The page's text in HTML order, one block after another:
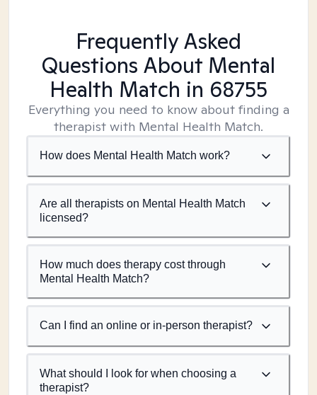
Frequently Asked
Questions About Mental
Health Match in 68755
Everything you need to know about finding a
therapist with Mental Health Match.
How does Mental Health Match work?
Are all therapists on Mental Health Match
licensed?
How much does therapy cost through
Mental Health Match?
Can I find an online or in-person therapist?
What should I look for when choosing a
therapist?